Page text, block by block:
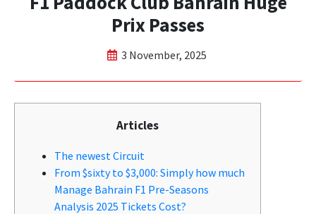
Prix Passes
3 November, 2025
Articles
The newest Circuit
From $sixty to $3,000: Simply how much
Manage Bahrain F1 Pre-Seasons
Analysis 2025 Tickets Cost?